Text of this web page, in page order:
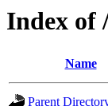
Index of
Name
Parent